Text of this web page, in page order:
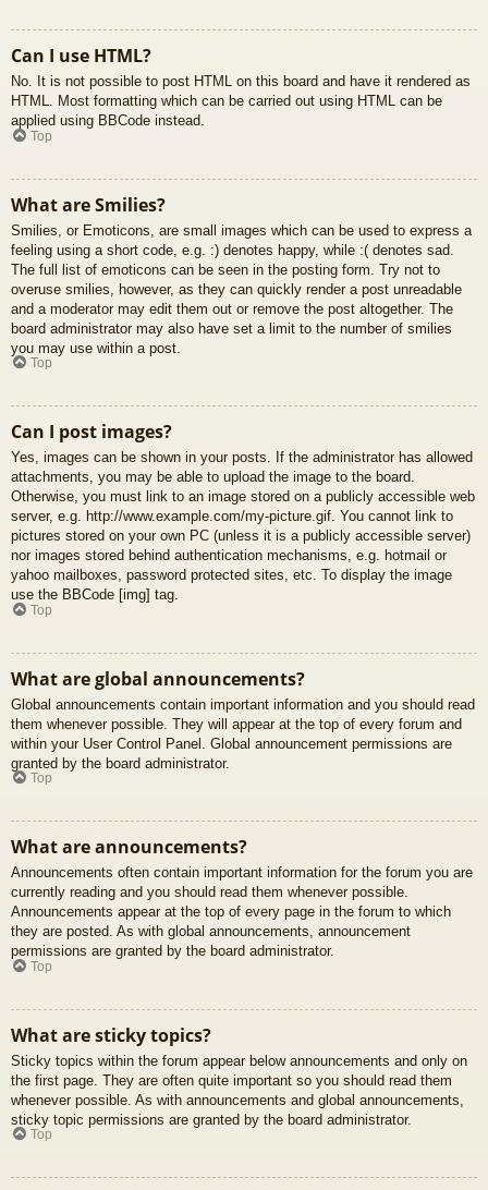
Can I use HTML?
No. It is not possible to post HTML on this board and have it rendered as
HTML. Most formatting which can be carried out using HTML can be
applied using BBCode instead.
Top
What are Smilies?
Smilies, or Emoticons, are small images which can be used to express a
feeling using a short code, e.g. :) denotes happy, while :( denotes sad.
The full list of emoticons can be seen in the posting form. Try not to
overuse smilies, however, as they can quickly render a post unreadable
and a moderator may edit them out or remove the post altogether. The
board administrator may also have set a limit to the number of smilies
you may use within a post.
Top
Can I post images?
Yes, images can be shown in your posts. If the administrator has allowed
attachments, you may be able to upload the image to the board.
Otherwise, you must link to an image stored on a publicly accessible web
server, e.g. http://www.example.com/my-picture.gif. You cannot link to
pictures stored on your own PC (unless it is a publicly accessible server)
nor images stored behind authentication mechanisms, e.g. hotmail or
yahoo mailboxes, password protected sites, etc. To display the image
use the BBCode [img] tag.
Top
What are global announcements?
Global announcements contain important information and you should read
them whenever possible. They will appear at the top of every forum and
within your User Control Panel. Global announcement permissions are
granted by the board administrator.
Top
What are announcements?
Announcements often contain important information for the forum you are
currently reading and you should read them whenever possible.
Announcements appear at the top of every page in the forum to which
they are posted. As with global announcements, announcement
permissions are granted by the board administrator.
Top
What are sticky topics?
Sticky topics within the forum appear below announcements and only on
the first page. They are often quite important so you should read them
whenever possible. As with announcements and global announcements,
sticky topic permissions are granted by the board administrator.
Top